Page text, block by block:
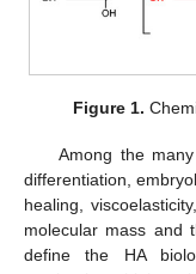
Figure 1.
Among the
differentiation,
healing,
molecular mass and
define the HA